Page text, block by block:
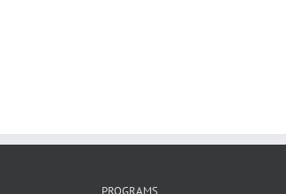
PROGRAMS